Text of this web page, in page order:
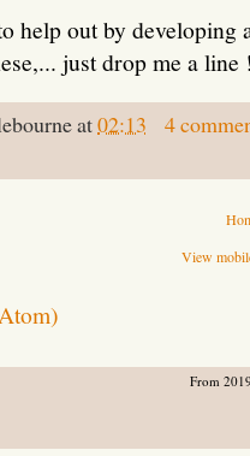
help out by developing
just drop me a line
at02:13
4
View
From